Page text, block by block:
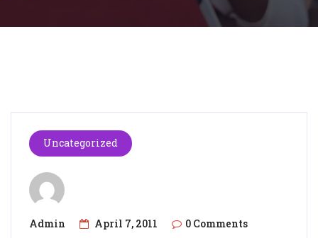
Uncategorized
Admin April 7, 2011 0 Comments